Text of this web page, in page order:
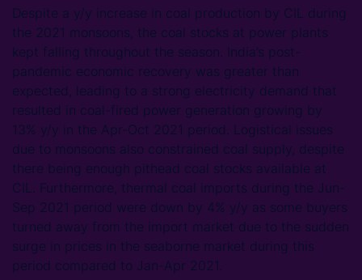
Despite a y/y increase in coal production by CIL during
the 2021 monsoons, the coal stocks at power plants
kept falling throughout the season. India’s post-
pandemic economic recovery was greater than
expected, leading to a strong electricity demand that
resulted in coal-fired power generation growing by
13% y/y in the Apr-Oct 2021 period. Logistical issues
due to monsoons also constrained coal supply, despite
there being enough pithead coal stocks available at
CIL. Furthermore, thermal coal imports during the Jun-
Sep 2021 period were down by 4% y/y as some buyers
turned away from the import market due to the sudden
surge in prices in the seaborne market during this
period compared to Jan-Apr 2021.